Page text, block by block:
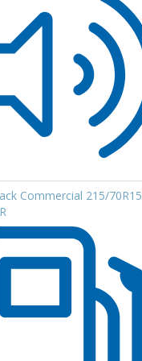
Commercial 215/70R15